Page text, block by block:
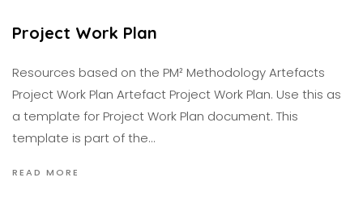
Project Work Plan
Resources based on the PM² Methodology Artefacts
Project Work Plan Artefact Project Work Plan. Use this as
a template for Project Work Plan document. This
template is part of the…
READ MORE